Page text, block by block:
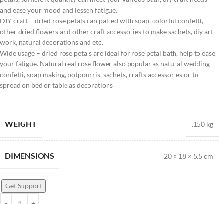
and ease your mood and lessen fatigue.
DIY craft – dried rose petals can paired with soap, colorful confetti,
other dried flowers and other craft accessories to make sachets, diy art
work, natural decorations and etc.
Wide usage – dried rose petals are ideal for rose petal bath, help to ease
your fatigue. Natural real rose flower also popular as natural wedding
confetti, soap making, potpourris, sachets, crafts accessories or to
spread on bed or table as decorations
WEIGHT .150 kg
DIMENSIONS 20 × 18 × 5.5 cm
Get Support